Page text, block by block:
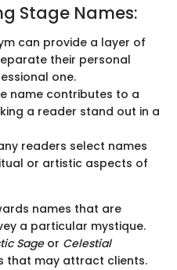
Stage Names:
can provide a layer of
their personal
one.
name contributes to a
a reader stand out in a
readers select names
or artistic aspects of
names that are
a particular mystique.
Sageor Celestial
that may attract clients.